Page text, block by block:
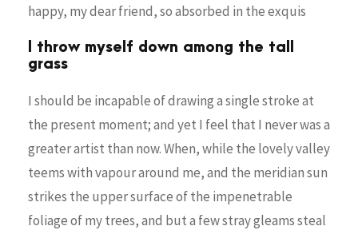
happy, my dear friend, so absorbed in the exquis
I throw myself down among the tall
grass
I should be incapable of drawing a single stroke at
the present moment; and yet I feel that I never was a
greater artist than now. When, while the lovely valley
teems with vapour around me, and the meridian sun
strikes the upper surface of the impenetrable
foliage of my trees, and but a few stray gleams steal